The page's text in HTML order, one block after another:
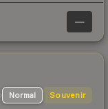
—
Normal Souvenir